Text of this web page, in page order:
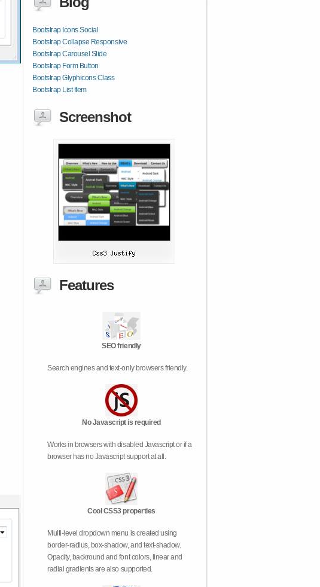
Bootstrap Icons Social
Bootstrap Collapse Responsive
Bootstrap Carousel Slide
Bootstrap Form Button
Bootstrap Glyphicons Class
Bootstrap List Item
Screenshot
Features
SEO friendly
Search engines and text-only browsers friendly.
No Javascript is required
Works in browsers with disabled Javascript or if a
browser has no Javascript support at all.
Cool CSS3 properties
Multi-level dropdown menu is created using
border-radius, box-shadow, and text-shadow.
Opacity, backround and font colors, linear and
radial gradients are also supported.